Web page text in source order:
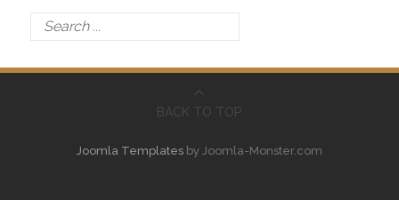
BACK TO TOP
Joomla Templates by Joomla-Monster.com